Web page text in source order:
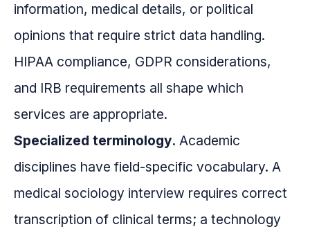
information, medical details, or political
opinions that require strict data handling.
HIPAA compliance, GDPR considerations,
and IRB requirements all shape which
services are appropriate.
Specialized terminology. Academic
disciplines have field-specific vocabulary. A
medical sociology interview requires correct
transcription of clinical terms; a technology